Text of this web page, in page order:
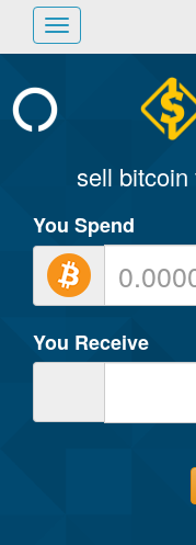
Toggle
navigation
sell bitcoin
You Spend
You Receive